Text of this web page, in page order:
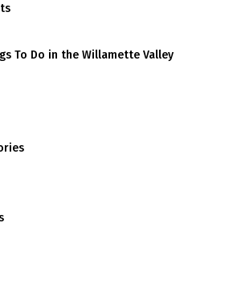
To Do in the Willamette Valley